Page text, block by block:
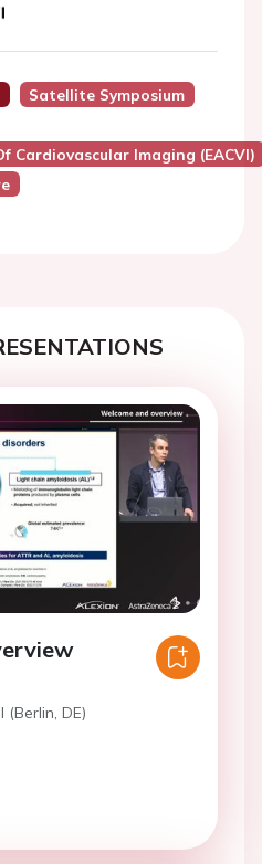
Satellite Symposium
Cardiovascular Imaging (EACVI)
(Berlin, DE)